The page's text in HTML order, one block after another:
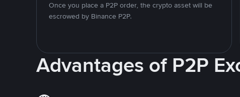
Once you place a P2P order, the crypto asset will be
escrowed by Binance P2P.
Advantages of P2P